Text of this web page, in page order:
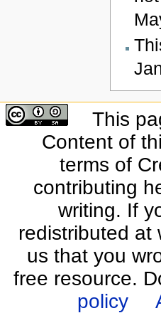
This
Content of
terms of
contributing
writing. If
redistributed at
us that you
free resource.
policy